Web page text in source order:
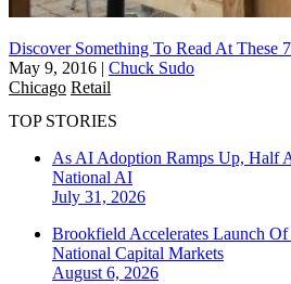
Discover Something To Read At These
May 9, 2016 | Chuck Sudo
Chicago Retail
TOP STORIES
As AI Adoption Ramps Up, Half
National AI
July 31, 2026
Brookfield Accelerates Launch
National Capital Markets
August 6, 2026